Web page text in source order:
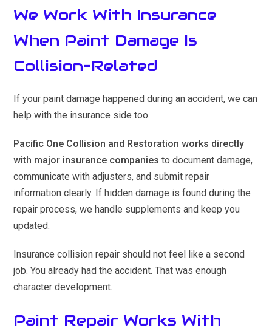
We Work With Insurance
When Paint Damage Is
Collision-Related
If your paint damage happened during an accident, we can
help with the insurance side too.
Pacific One Collision and Restoration works directly
with major insurance companies to document damage,
communicate with adjusters, and submit repair
information clearly. If hidden damage is found during the
repair process, we handle supplements and keep you
updated.
Insurance collision repair should not feel like a second
job. You already had the accident. That was enough
character development.
Paint Repair Works With